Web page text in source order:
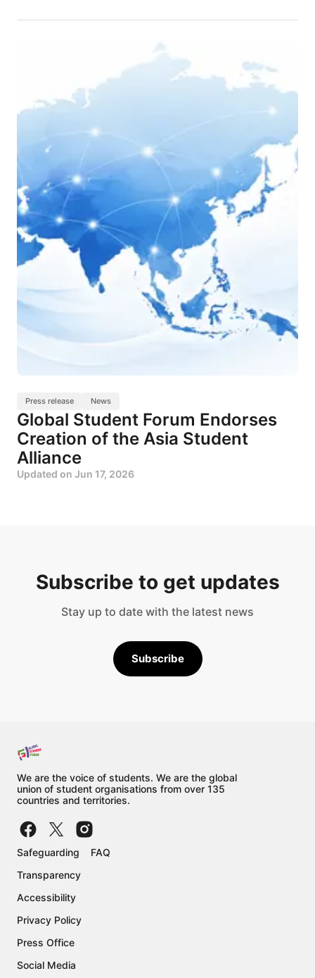
Press release News
Global Student Forum Endorses
Creation of the Asia Student
Alliance
Updated on Jun 17, 2026
Subscribe to get updates
Stay up to date with the latest news
Subscribe
We are the voice of students. We are the global
union of student organisations from over 135
countries and territories.
Safeguarding
Transparency
Accessibility
Privacy Policy
Press Office
Social Media
FAQ